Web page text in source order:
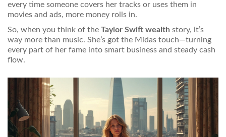
every time someone covers her tracks or uses them in
movies and ads, more money rolls in.
So, when you think of the Taylor Swift wealth story, it’s
way more than music. She’s got the Midas touch—turning
every part of her fame into smart business and steady cash
flow.